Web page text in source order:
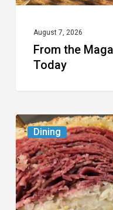
August 7, 2026
From the
Today
Dining
Celebrate
National
Deli
Month
at